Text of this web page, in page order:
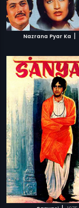
Nazrana Pyar Ka |